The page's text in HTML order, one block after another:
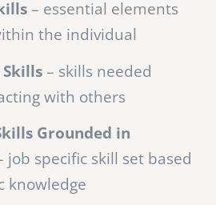
– essential elements
the individual
– skills needed
with others
Grounded in
job specific skill set based
knowledge